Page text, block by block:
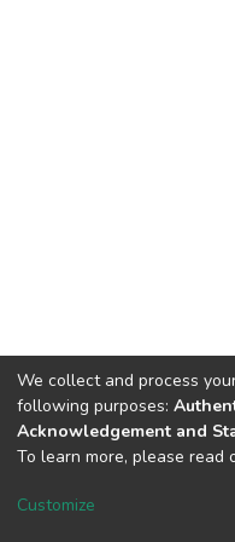
DSpace software
We collect and process
following purposes:
Acknowledgement and
To learn more, please read
Customize